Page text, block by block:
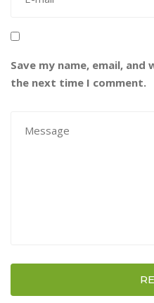
Save my name, email,
the next time I comment.